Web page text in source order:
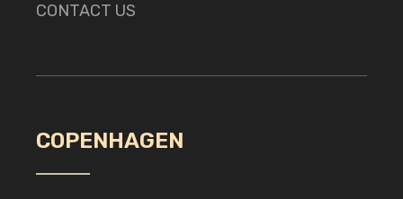
CONTACT US
COPENHAGEN